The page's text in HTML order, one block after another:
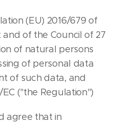
(EU) 2016/679 of
of the Council of 27
of natural persons
of personal data
of such data, and
("the Regulation")
agree that in